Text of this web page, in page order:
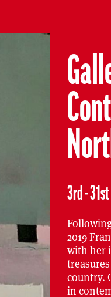
3rd -
2019
with her
country.
in